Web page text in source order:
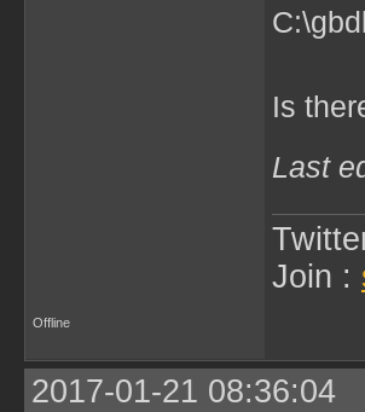
Is
Last
Join :
Offline
2017-01-21 08:36:04